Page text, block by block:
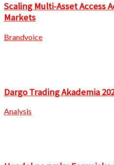
Scaling Multi-Asset Access
Markets
Brandvoice
Dargo Trading Akademia
Analysis